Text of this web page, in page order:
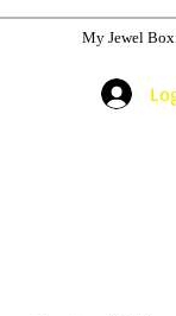
My Jewel